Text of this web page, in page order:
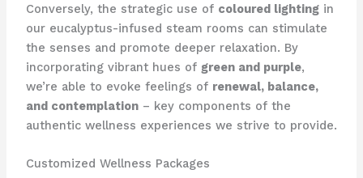
Conversely, the strategic use of coloured lightingin
our eucalyptus-infused steam rooms can stimulate
the senses and promote deeper relaxation. ​By
incorporating vibrant hues of green and purple,
we’re able to evoke feelings of renewal, balance,
and contemplation– key components of the
authentic wellness experiences we strive to provide.
Customized Wellness Packages